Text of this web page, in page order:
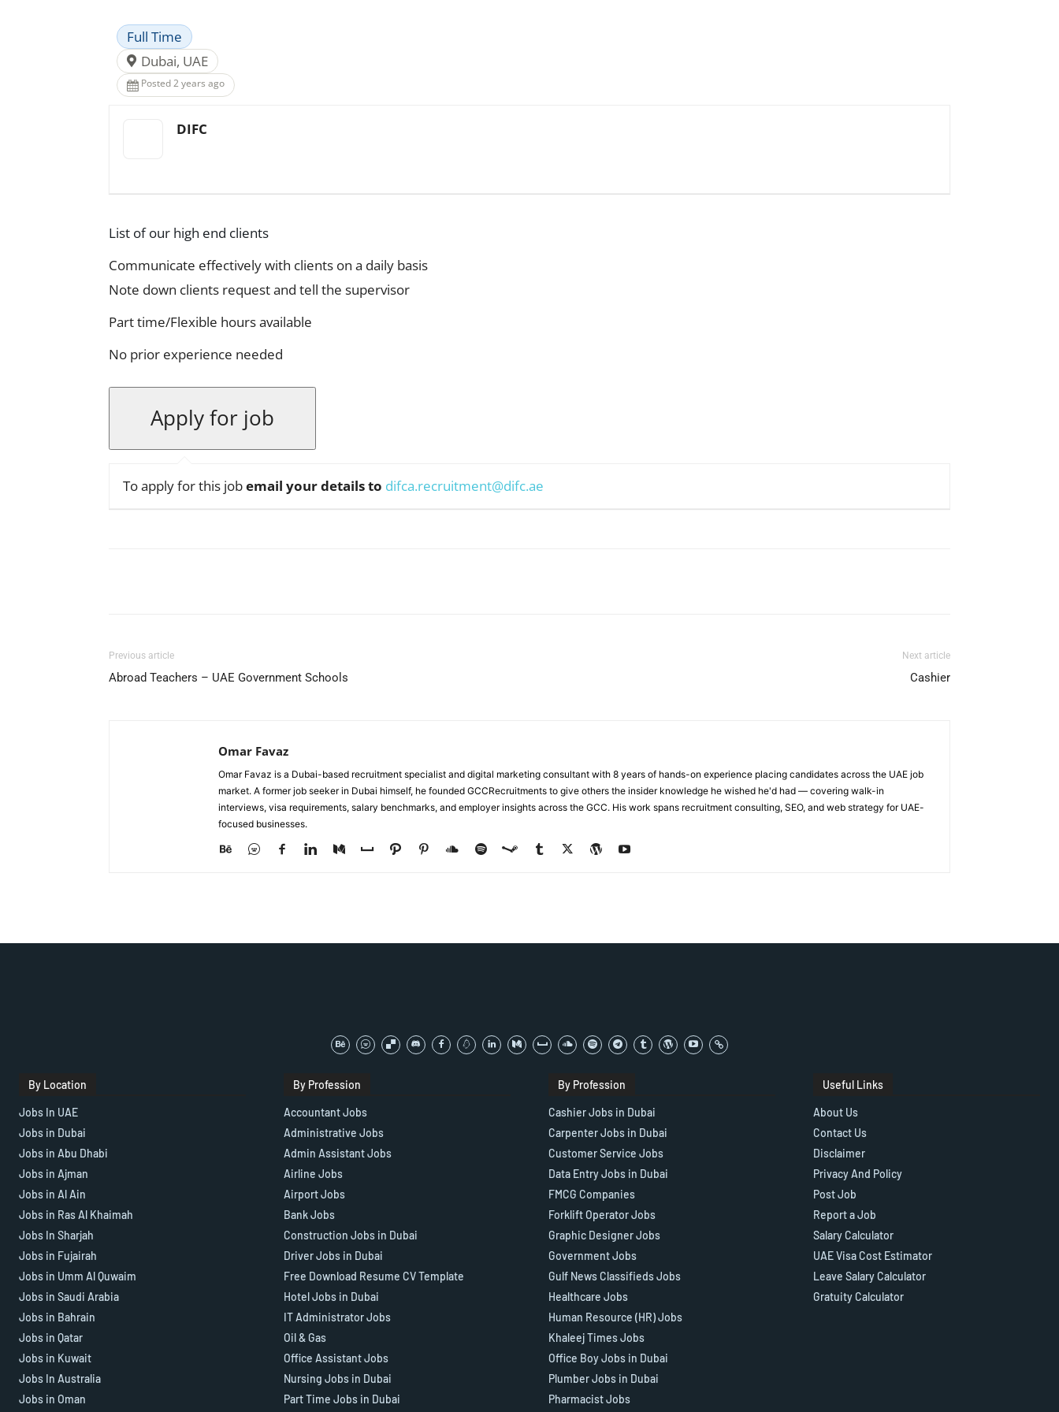
Full Time
Dubai, UAE
Posted 2 years ago
DIFC
List of our high end clients
Communicate effectively with clients on a daily basis
Note down clients request and tell the supervisor
Part time/Flexible hours available
No prior experience needed
To apply for this jobemail your details to difca.recruitment@difc.ae
Previous article
Abroad Teachers – UAE Government Schools
Next article
Cashier
Omar Favaz
Omar Favaz is a Dubai-based recruitment specialist and digital marketing consultant with 8 years of hands-on experience placing candidates across the UAE job
market. A former job seeker in Dubai himself, he founded GCCRecruitments to give others the insider knowledge he wished he'd had — covering walk-in
interviews, visa requirements, salary benchmarks, and employer insights across the GCC. His work spans recruitment consulting, SEO, and web strategy for UAE-
focused businesses.
By Location
Jobs In UAE
Jobs in Dubai
Jobs in Abu Dhabi
Jobs in Ajman
Jobs in Al Ain
Jobs in Ras Al Khaimah
Jobs In Sharjah
Jobs in Fujairah
Jobs in Umm Al Quwaim
Jobs in Saudi Arabia
Jobs in Bahrain
Jobs in Qatar
Jobs in Kuwait
Jobs In Australia
Jobs in Oman
By Profession
Accountant Jobs
Administrative Jobs
Admin Assistant Jobs
Airline Jobs
Airport Jobs
Bank Jobs
Construction Jobs in Dubai
Driver Jobs in Dubai
Free Download Resume CV Template
Hotel Jobs in Dubai
IT Administrator Jobs
Oil & Gas
Office Assistant Jobs
Nursing Jobs in Dubai
Part Time Jobs in Dubai
By Profession
Cashier Jobs in Dubai
Carpenter Jobs in Dubai
Customer Service Jobs
Data Entry Jobs in Dubai
FMCG Companies
Forklift Operator Jobs
Graphic Designer Jobs
Government Jobs
Gulf News Classifieds Jobs
Healthcare Jobs
Human Resource (HR) Jobs
Khaleej Times Jobs
Office Boy Jobs in Dubai
Plumber Jobs in Dubai
Pharmacist Jobs
Useful Links
About Us
Contact Us
Disclaimer
Privacy And Policy
Post Job
Report a Job
Salary Calculator
UAE Visa Cost Estimator
Leave Salary Calculator
Gratuity Calculator